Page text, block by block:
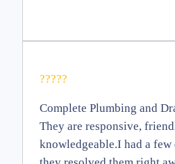
?????
Complete Plumbing and
They are responsive,
knowledgeable.I had a